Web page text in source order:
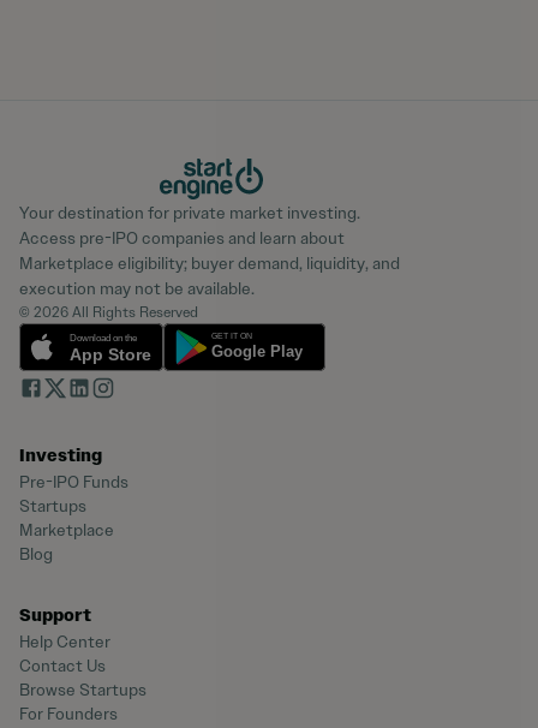
Your destination for private market investing.
Access pre-IPO companies and learn about
Marketplace eligibility; buyer demand, liquidity, and
execution may not be available.
© 2026 All Rights Reserved
Investing
Pre-IPO Funds
Startups
Marketplace
Blog
Support
Help Center
Contact Us
Browse Startups
For Founders